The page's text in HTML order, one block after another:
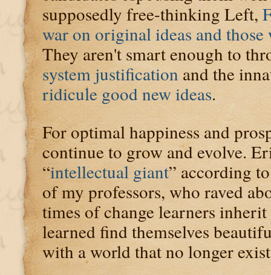
supposedly free-thinking Left,
war on original ideas and those
They aren't smart enough to
system justification and the
ridicule good new ideas.
For optimal happiness and
continue to grow and evolve.
“intellectual giant” according
of my professors, who raved
times of change learners
learned find themselves
with a world that no longer